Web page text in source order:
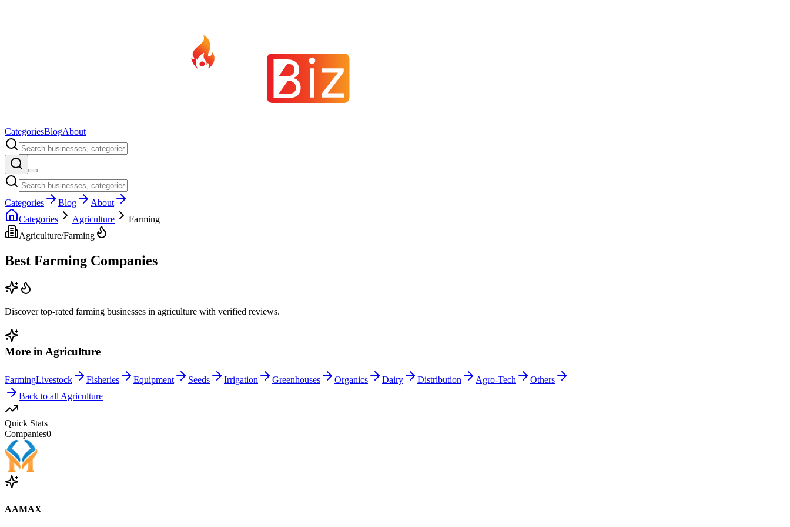
CategoriesBlogAbout
Categories Blog
About
Categories
Agriculture
Farming
Agriculture/Farming
Best Farming Companies
Discover top-rated farming businesses in agriculture with verified reviews.
More in Agriculture
FarmingLivestock Fisheries Equipment Seeds Irrigation Greenhouses Organics Dairy Distribution Agro-Tech
Others
Back to all Agriculture
Quick Stats
Companies0
AAMAX